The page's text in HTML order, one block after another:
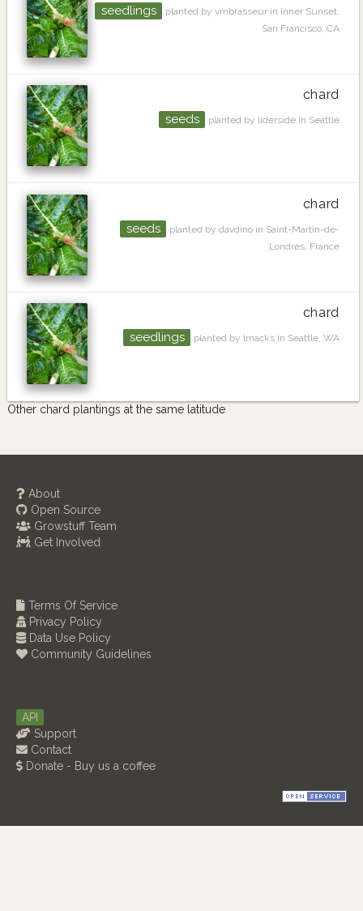
seedlings
planted by vmbrasseur in Inner Sunset,
San Francisco, CA
chard
seeds planted by liderside in Seattle
chard
seeds
planted by davdino in Saint-Martin-de-
Londres, France
chard
seedlings planted by lmacks in Seattle, WA
Other chard plantings at the same latitude
About
Open Source
Growstuff Team
Get Involved
Terms Of Service
Privacy Policy
Data Use Policy
Community Guidelines
API
Support
Contact
Donate - Buy us a coffee